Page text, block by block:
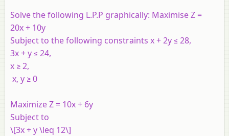
Solve the following L.P.P graphically: Maximise Z =
20x+ 10y
Subject to the following constraints x + 2y ≤ 28,
3x + y ≤ 24,
x ≥ 2,
x, y ≥ 0
Maximize Z = 10x+ 6y
Subject to
\[3x + y \leq 12\]